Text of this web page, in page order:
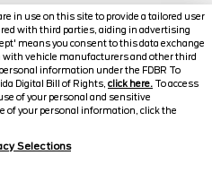
in use on this site to provide a tailored user
with third parties, aiding in advertising
means you consent to this data exchange
vehicle manufacturers and other third
information under the FDBR To
Digital Bill of Rights, click here. To access
of your personal and sensitive
of your personal information, click the
Selections